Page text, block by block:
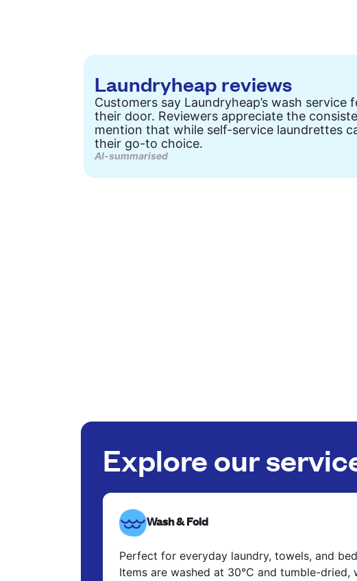
Laundryheap reviews
Customers say Laundryheap’s wash
their door. Reviewers appreciate the
mention that while self-service laundrettes
their go-to choice.
AI-summarised
Explore our
Wash & Fold
Perfect for everyday laundry, towels, and
Items are washed at 30°C and tumble-dried,